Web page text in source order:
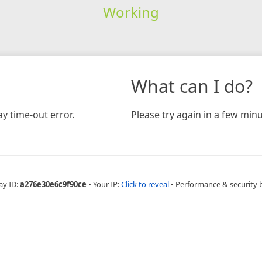
Working
time-out error.
What can I do?
Please try again in a few
ID:a276e30e6c9f90ce • Your IP:Click to reveal • Performance & security